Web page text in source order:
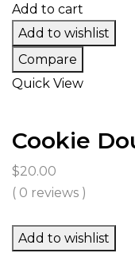
Add to cart
Add to wishlist
Compare
Quick View
Cookie
$20.00
( 0 reviews )
Add to wishlist